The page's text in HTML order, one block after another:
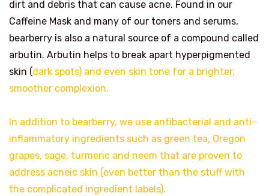
dirt and debris that can cause acne. Found in our
Caffeine Mask and many of our toners and serums,
bearberry is also a natural source of a compound called
arbutin. Arbutin helps to break apart hyperpigmented
skin (dark spots) and even skin tone for a brighter,
smoother complexion.
In addition to bearberry, we use antibacterial and anti-
inflammatory ingredients such as green tea, Oregon
grapes, sage, turmeric and neem that are proven to
address acneic skin (even better than the stuff with
the complicated ingredient labels).